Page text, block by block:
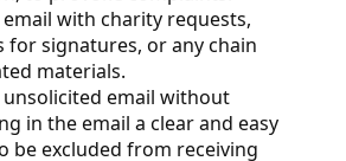
with charity requests,
for signatures, or any chain
materials.
unsolicited email without
in the email a clear and easy
be excluded from receiving